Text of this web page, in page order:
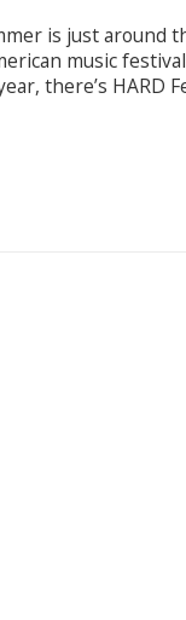
is just around
music
there’s HARD